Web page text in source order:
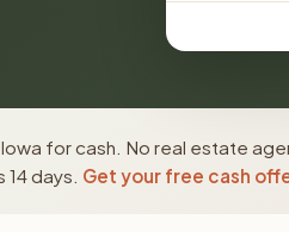
for cash. No real estate
days. Get your free cash